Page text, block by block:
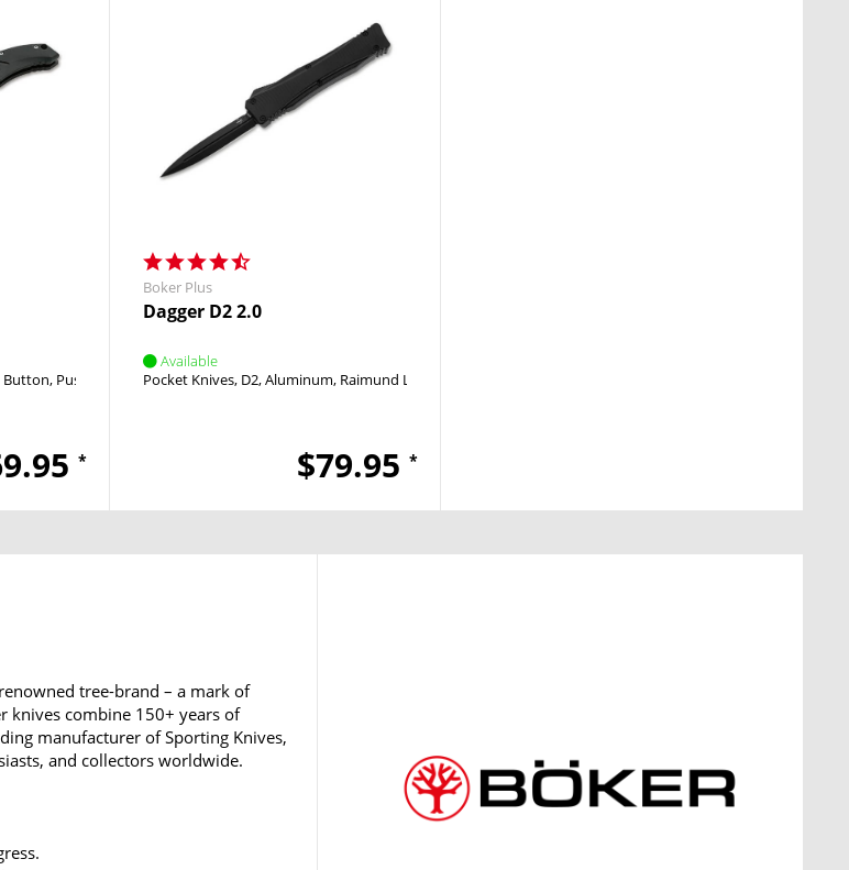
Button Push Button
*
Boker Plus
Dagger D2 2.0
Available
Pocket Knives D2 Aluminum Raimund Lhotak
$79.95 *
tree-brand – a mark of
knives combine 150+ years of
manufacturer of Sporting Knives,
and collectors worldwide.